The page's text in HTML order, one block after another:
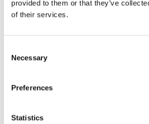
provided to them or that they’ve
of their services.
Selection
Necessary
Preferences
Statistics
TW-E542
Light Oak Flooring
L
Order free sample